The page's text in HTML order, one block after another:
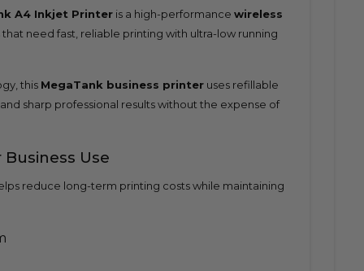
A4 Inkjet Printeris a high-performance wireless
need fast, reliable printing with ultra-low running
this MegaTank business printeruses refillable
sharp professional results without the expense of
Use
reduce long-term printing costs while maintaining